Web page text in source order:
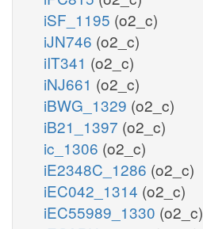
iSF_1195 (o2_c)
iJN746 (o2_c)
iIT341 (o2_c)
iNJ661 (o2_c)
iBWG_1329 (o2_c)
iB21_1397 (o2_c)
ic_1306 (o2_c)
iE2348C_1286 (o2_c)
iEC042_1314 (o2_c)
iEC55989_1330 (o2_c)